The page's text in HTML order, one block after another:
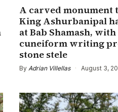
A carved monument
King Ashurbanipal
at Bab Shamash,
cuneiform writing
stone stele
By Adrian Villellas · August 3,